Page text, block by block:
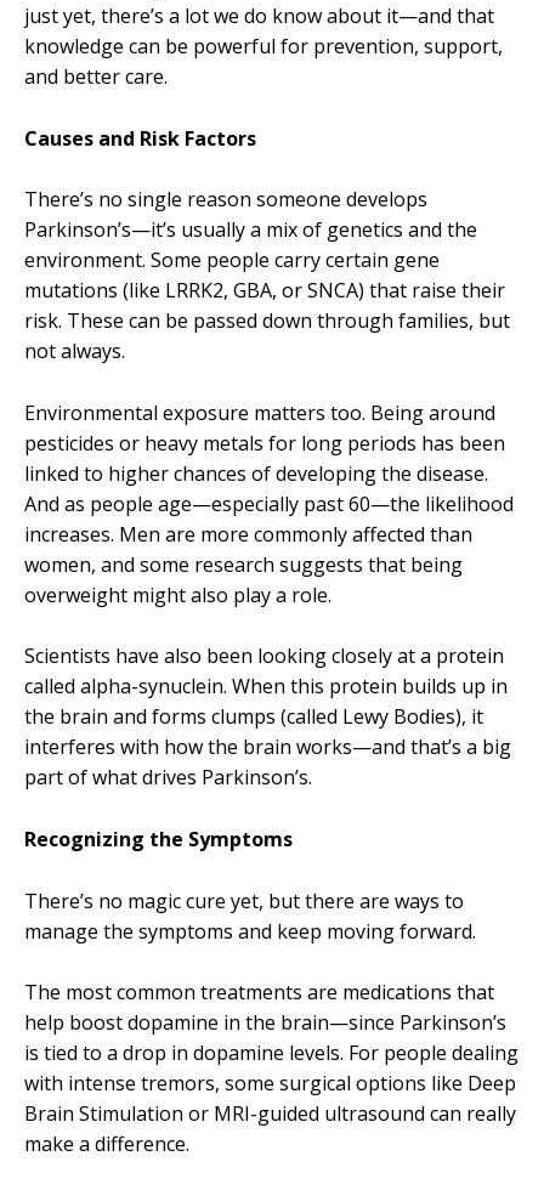
just yet, there’s a lot we do know about it—and that
knowledge can be powerful for prevention, support,
and better care.
Causes and Risk Factors
There’s no single reason someone develops
Parkinson’s—it’s usually a mix of genetics and the
environment. Some people carry certain gene
mutations (like LRRK2, GBA, or SNCA) that raise their
risk. These can be passed down through families, but
not always.
Environmental exposure matters too. Being around
pesticides or heavy metals for long periods has been
linked to higher chances of developing the disease.
And as people age—especially past 60—the likelihood
increases. Men are more commonly affected than
women, and some research suggests that being
overweight might also play a role.
Scientists have also been looking closely at a protein
called alpha-synuclein. When this protein builds up in
the brain and forms clumps (called Lewy Bodies), it
interferes with how the brain works—and that’s a big
part of what drives Parkinson’s.
Recognizing the Symptoms
There’s no magic cure yet, but there are ways to
manage the symptoms and keep moving forward.
The most common treatments are medications that
help boost dopamine in the brain—since Parkinson’s
is tied to a drop in dopamine levels. For people dealing
with intense tremors, some surgical options like Deep
Brain Stimulation or MRI-guided ultrasound can really
make a difference.